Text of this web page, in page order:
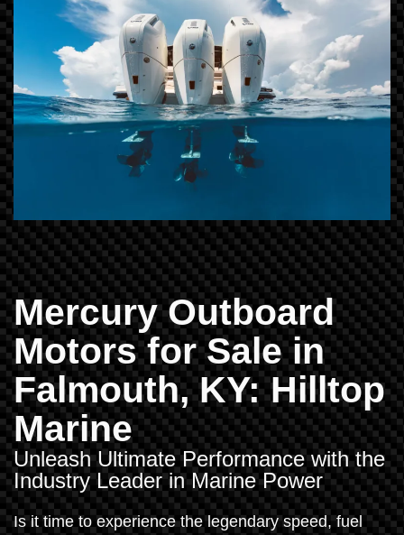
Mercury Outboard
Motors for Sale in
Falmouth, KY: Hilltop
Marine
Unleash Ultimate Performance with the
Industry Leader in Marine Power
Is it time to experience the legendary speed, fuel